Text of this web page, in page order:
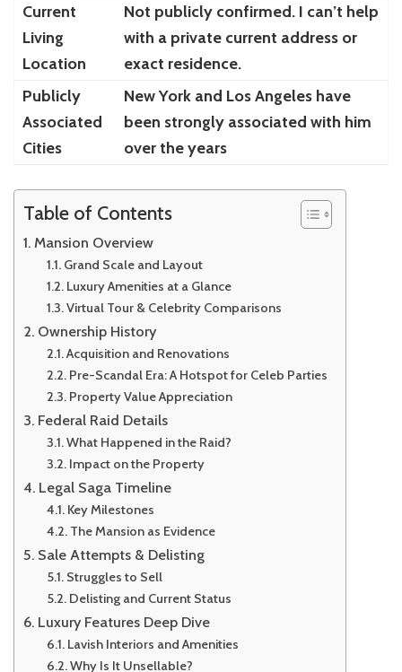
Current
Living
Location
Not publicly confirmed. I can’t help
with a private current address or
exact residence.
Publicly
Associated
Cities
New York and Los Angeles have
been strongly associated with him
over the years
Table of Contents
Mansion Overview
Grand Scale and Layout
Luxury Amenities at a Glance
Virtual Tour & Celebrity Comparisons
Ownership History
Acquisition and Renovations
Pre-Scandal Era: A Hotspot for Celeb Parties
Property Value Appreciation
Federal Raid Details
What Happened in the Raid?
Impact on the Property
Legal Saga Timeline
Key Milestones
The Mansion as Evidence
Sale Attempts & Delisting
Struggles to Sell
Delisting and Current Status
Luxury Features Deep Dive
Lavish Interiors and Amenities
Why Is It Unsellable?